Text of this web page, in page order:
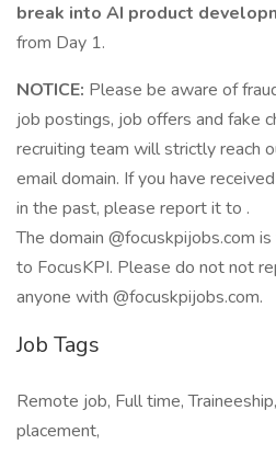
break into AI product
from Day 1.
NOTICE: Please be aware of
job postings, job offers and fake
recruiting team will strictly reach
email domain. If you have
in the past, please report it to .
The domain @focuskpijobs.com
to FocusKPI. Please do not not
anyone with @focuskpijobs.com.
Job Tags
Remote job, Full time,
placement,